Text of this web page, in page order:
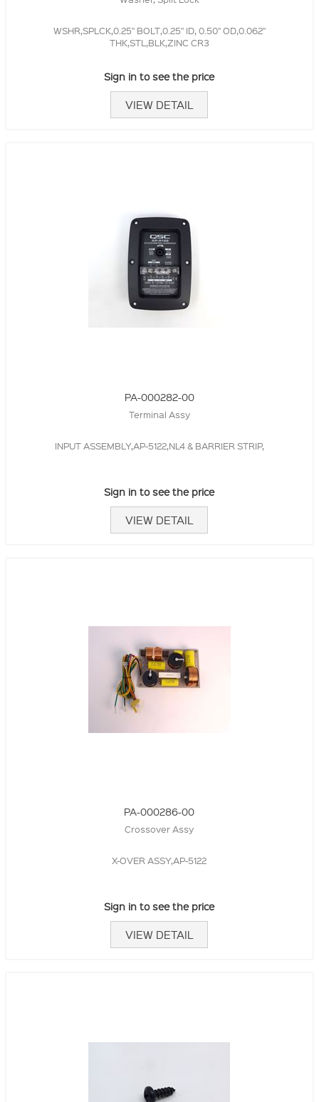
WSHR,SPLCK,0.25" BOLT,0.25" ID, 0.50" OD,0.062"
THK,STL,BLK,ZINC CR3
Sign in to see the price
VIEW DETAIL
PA-000282-00
Terminal Assy
INPUT ASSEMBLY,AP-5122,NL4 & BARRIER STRIP,
Sign in to see the price
VIEW DETAIL
PA-000286-00
Crossover Assy
X-OVER ASSY,AP-5122
Sign in to see the price
VIEW DETAIL